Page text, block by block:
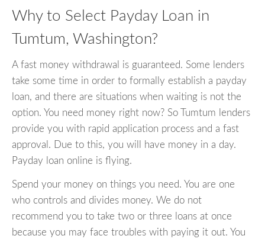
Why to Select Payday Loan in
Tumtum, Washington?
A fast money withdrawal is guaranteed. Some lenders
take some time in order to formally establish a payday
loan, and there are situations when waiting is not the
option. You need money right now? So Tumtum lenders
provide you with rapid application process and a fast
approval. Due to this, you will have money in a day.
Payday loan online is flying.
Spend your money on things you need. You are one
who controls and divides money. We do not
recommend you to take two or three loans at once
because you may face troubles with paying it out. You